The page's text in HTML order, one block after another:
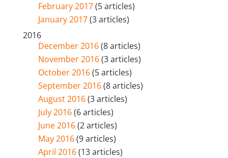
February 2017(5 articles)
January 2017(3 articles)
2016
December 2016(8 articles)
November 2016(3 articles)
October 2016(5 articles)
September 2016(8 articles)
August 2016(3 articles)
July 2016(6 articles)
June 2016(2 articles)
May 2016(9 articles)
April 2016(13 articles)